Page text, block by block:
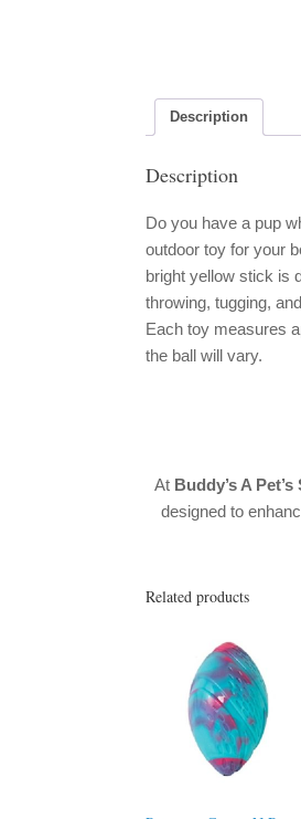
Description
Description
Do you have a pup
outdoor toy for your
bright yellow stick is
throwing, tugging,
Each toy measures
the ball will vary.
AtBuddy’s A Pet’s
designed to
Related products